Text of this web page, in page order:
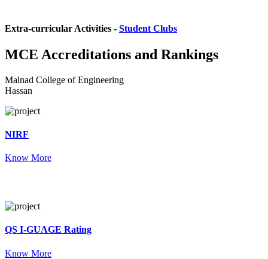
Extra-curricular Activities - Student Clubs
MCE Accreditations and Rankings
Malnad College of Engineering
Hassan
NIRF
Know More
QS I-GUAGE Rating
Know More